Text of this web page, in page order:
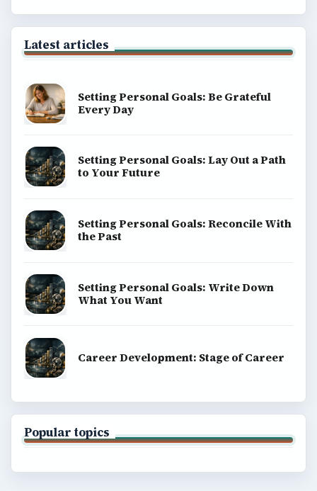
Latest articles
Setting Personal Goals: Be Grateful
Every Day
Setting Personal Goals: Lay Out a Path
to Your Future
Setting Personal Goals: Reconcile With
the Past
Setting Personal Goals: Write Down
What You Want
Career Development: Stage of Career
Popular topics